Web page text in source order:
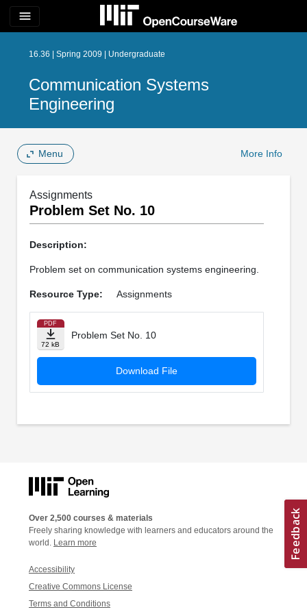
menu
16.36 | Spring 2009 | Undergraduate
Communication Systems
Engineering
Menu More Info
Assignments
Problem Set No. 10
Description:
Problem set on communication systems engineering.
Resource Type: Assignments
PDF
72 kB
Problem Set No. 10
Download File
Over 2,500 courses & materials
Freely sharing knowledge with learners and educators around the
world. Learn more
Accessibility
Creative Commons License
Terms and Conditions